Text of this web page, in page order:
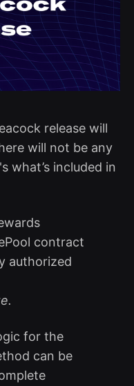
release will
will not be any
what’s included in
contract
authorized
for the
can be